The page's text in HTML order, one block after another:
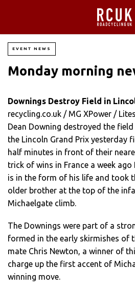
EVENT NEWS
Monday morning
Downings Destroy Field in
recycling.co.uk / MG XPower /
Dean Downing destroyed the
the Lincoln Grand Prix yesterday
half minutes in front of their
trick of wins in France a week
is in the form of his life and took
older brother at the top of the
Michaelgate climb.
The Downings were part of a
formed in the early skirmishes of
mate Chris Newton, a winner of
charge up the first accent of
winning move.